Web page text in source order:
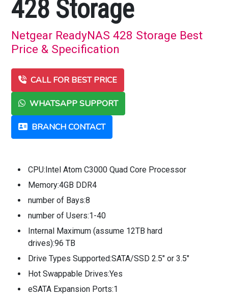
428 Storage
Netgear ReadyNAS 428 Storage Best
Price & Specification
CALL FOR BEST PRICE
WHATSAPP SUPPORT
BRANCH CONTACT
CPU:Intel Atom C3000 Quad Core Processor
Memory:4GB DDR4
number of Bays:8
number of Users:1-40
Internal Maximum (assume 12TB hard
drives):96 TB
Drive Types Supported:SATA/SSD 2.5" or 3.5"
Hot Swappable Drives:Yes
eSATA Expansion Ports:1